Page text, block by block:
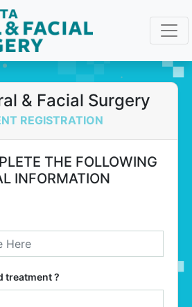
& Facial Surgery
REGISTRATION
THE FOLLOWING
INFORMATION
treatment ?